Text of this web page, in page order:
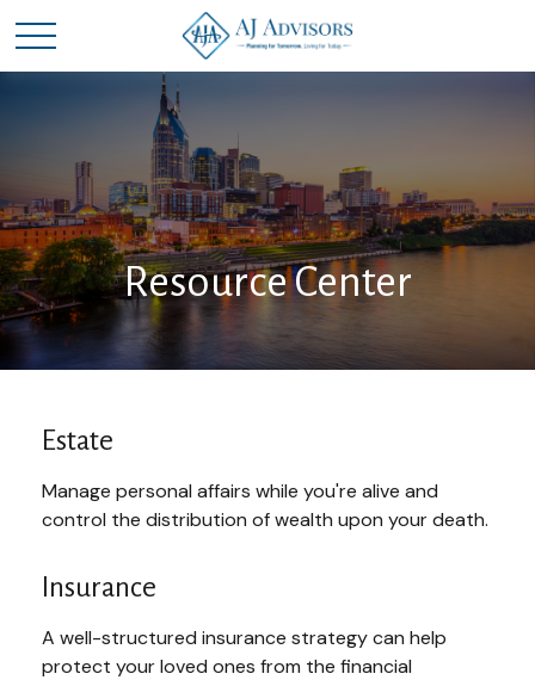
Resource Center
Estate
Manage personal affairs while you're alive and
control the distribution of wealth upon your death.
Insurance
A well-structured insurance strategy can help
protect your loved ones from the financial